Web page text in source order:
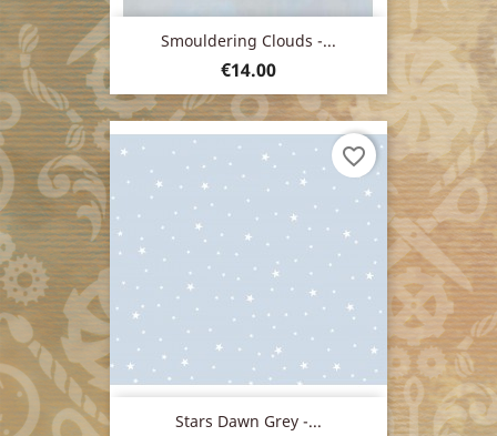
Smouldering Clouds -...
Price
€14.00
Stars Dawn Grey -...
favorite_border